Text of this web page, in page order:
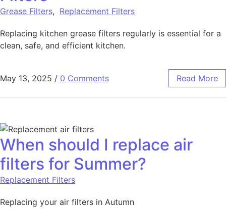
Grease Filters, Replacement Filters
Replacing kitchen grease filters regularly is essential for a
clean, safe, and efficient kitchen.
May 13, 2025 / 0 Comments Read More
When should I replace air
filters for Summer?
Replacement Filters
Replacing your air filters in Autumn